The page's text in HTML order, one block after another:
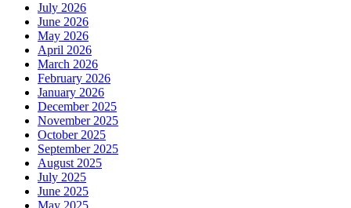
July 2026
June 2026
May 2026
April 2026
March 2026
February 2026
January 2026
December 2025
November 2025
October 2025
September 2025
August 2025
July 2025
June 2025